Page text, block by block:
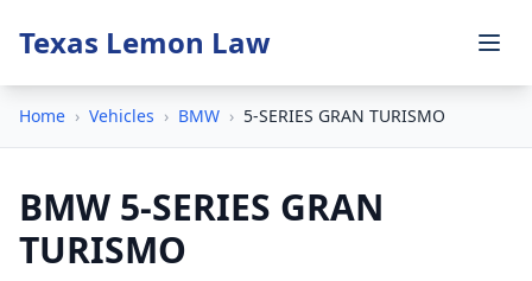
Texas Lemon Law
Home › Vehicles › BMW › 5-SERIES GRAN TURISMO
BMW 5-SERIES GRAN
TURISMO